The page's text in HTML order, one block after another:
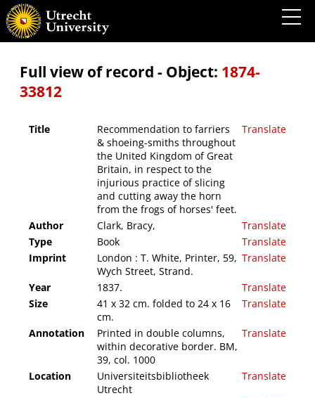
Recommendation to farriers & shoeing-smiths throughout the United Kingdom of Great
Britain, in respect to the injurious practice of slicing and cutting away the horn from
the frogs of horses' feet.
Full view of record - Object: 1874-
33812
Title
Recommendation to farriers
& shoeing-smiths throughout
the United Kingdom of Great
Britain, in respect to the
injurious practice of slicing
and cutting away the horn
from the frogs of horses' feet.
Translate
Author Clark, Bracy,
Translate
Type
Book
Translate
Imprint
London : T. White, Printer, 59,
Wych Street, Strand.
Translate
Year 1837.
Translate
Size
41 x 32 cm. folded to 24 x 16
cm.
Translate
Annotation
Printed in double columns,
within decorative border. BM,
39, col. 1000
Translate
Location
Universiteitsbibliotheek
Utrecht
Translate